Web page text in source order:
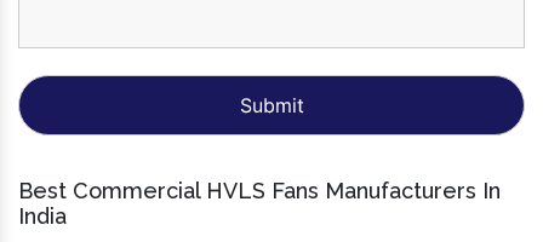
Best Commercial HVLS Fans Manufacturers In
India